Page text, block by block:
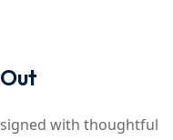
with thoughtful